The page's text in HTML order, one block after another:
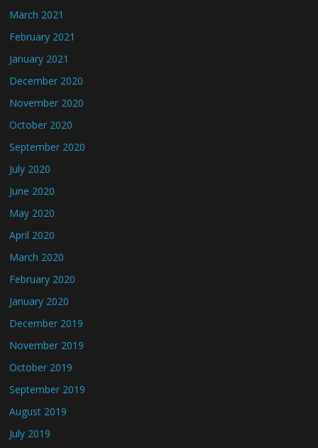
March 2021
February 2021
January 2021
December 2020
November 2020
October 2020
September 2020
July 2020
June 2020
May 2020
April 2020
March 2020
February 2020
January 2020
December 2019
November 2019
October 2019
September 2019
August 2019
July 2019